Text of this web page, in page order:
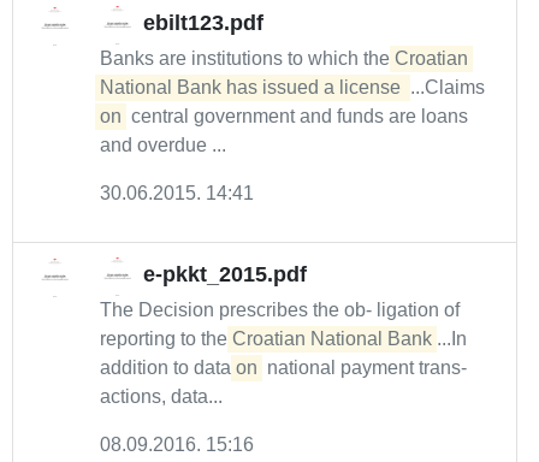
ebilt123.pdf
Banks are institutions to which the Croatian
National Bank has issued a license ...Claims
on central government and funds are loans
and overdue ...
30.06.2015. 14:41
e-pkkt_2015.pdf
The Decision prescribes the ob- ligation of
reporting to the Croatian National Bank ...In
addition to data on national payment trans-
actions, data...
08.09.2016. 15:16